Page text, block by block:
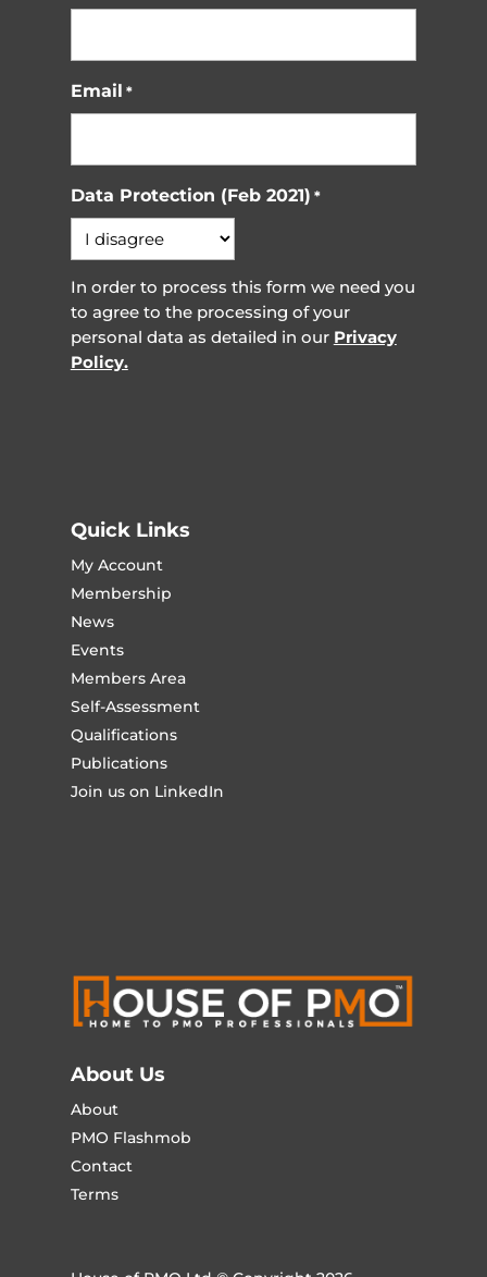
Email *
Data Protection (Feb 2021) *
In order to process this form we need you
to agree to the processing of your
personal data as detailed in our Privacy
Policy.
Quick Links
My Account
Membership
News
Events
Members Area
Self-Assessment
Qualifications
Publications
Join us on LinkedIn
About Us
About
PMO Flashmob
Contact
Terms